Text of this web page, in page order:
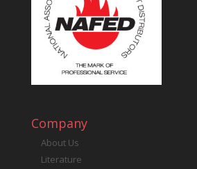
Company
About Us
Literature